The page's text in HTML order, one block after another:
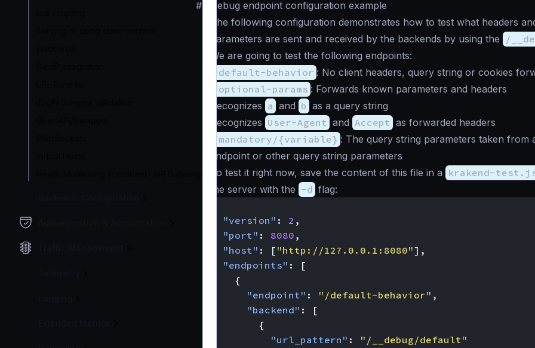
#
Debug endpoint configuration example
The following configuration demonstrates how to test what headers
parameters are sent and received by the backends by using the
/
We are going to test the following endpoints:
/default-behavior : No client headers, query string or cookies
/optional-params : Forwards known parameters and headers
Recognizes a and b as a query string
Recognizes User-Agent and Accept as forwarded headers
/mandatory/{variable} : The query string parameters taken from
endpoint or other query string parameters
To test it right now, save the content of this file in a krakend-
the server with the -d flag:
"version" : 2 ,
"port" : 8080 ,
"host" : [ "http://127.0.0.1:8080"],
"endpoints" :
[
{
"endpoint" : "/default-behavior" ,
"backend" :
[
{
"url_pattern" :
"/__debug/default"